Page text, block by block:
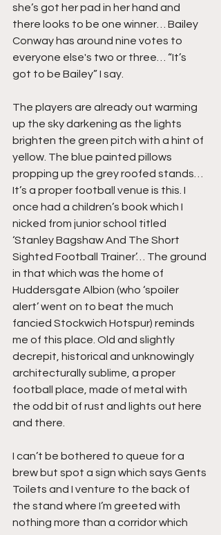
she’s got her pad in her hand and
there looks to be one winner… Bailey
Conway has around nine votes to
everyone else's two or three… “It’s
got to be Bailey” I say.
The players are already out warming
up the sky darkening as the lights
brighten the green pitch with a hint of
yellow. The blue painted pillows
propping up the grey roofed stands…
It’s a proper football venue is this. I
once had a children’s book which I
nicked from junior school titled
‘Stanley Bagshaw And The Short
Sighted Football Trainer’… The ground
in that which was the home of
Huddersgate Albion (who ‘spoiler
alert’ went on to beat the much
fancied Stockwich Hotspur) reminds
me of this place. Old and slightly
decrepit, historical and unknowingly
architecturally sublime, a proper
football place, made of metal with
the odd bit of rust and lights out here
and there.
I can’t be bothered to queue for a
brew but spot a sign which says Gents
Toilets and I venture to the back of
the stand where I’m greeted with
nothing more than a corridor which